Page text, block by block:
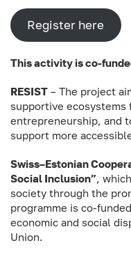
Register here
This activity is co-
RESIST – The project
supportive ecosystems
entrepreneurship, and
support more
Swiss–Estonian
Social Inclusion” ,
society through the
programme is co-
economic and social
Union.